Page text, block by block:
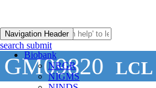
Navigation Header
Biobank
NRGR
NIGMS
search submit
GM09820 LCL